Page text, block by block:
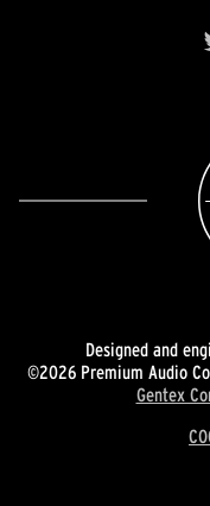
Designed and
©2026 Premium Audio
Gentex